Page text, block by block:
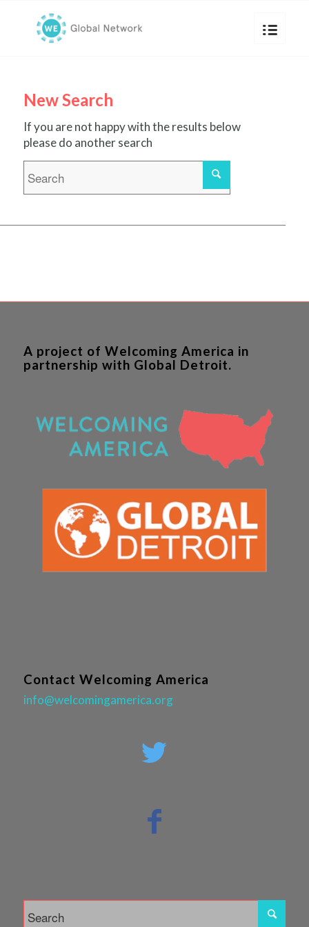
New Search
If you are not happy with the results below
please do another search
A project of Welcoming America in
partnership with Global Detroit.
Contact Welcoming America
info@welcomingamerica.org